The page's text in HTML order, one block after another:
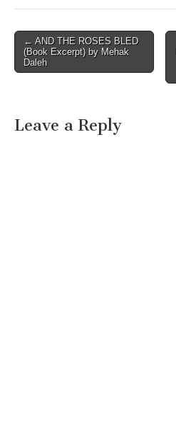
Post
navigation
← AND THE ROSES BLED
(Book Excerpt) by Mehak
Daleh
Leave a Reply